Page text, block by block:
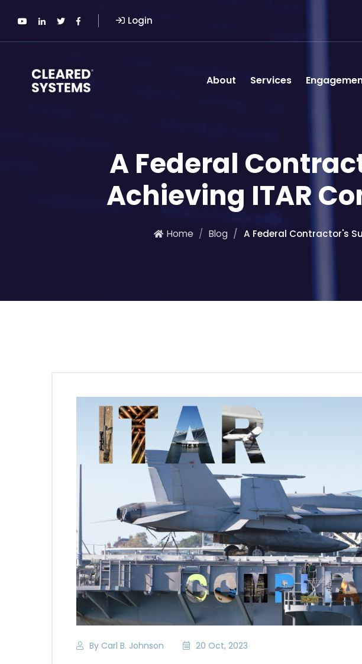
Login
About Services
A Federal
Achieving ITAR
Home Blog A Federal Contractor's
By Carl B. Johnson 20 Oct, 2023